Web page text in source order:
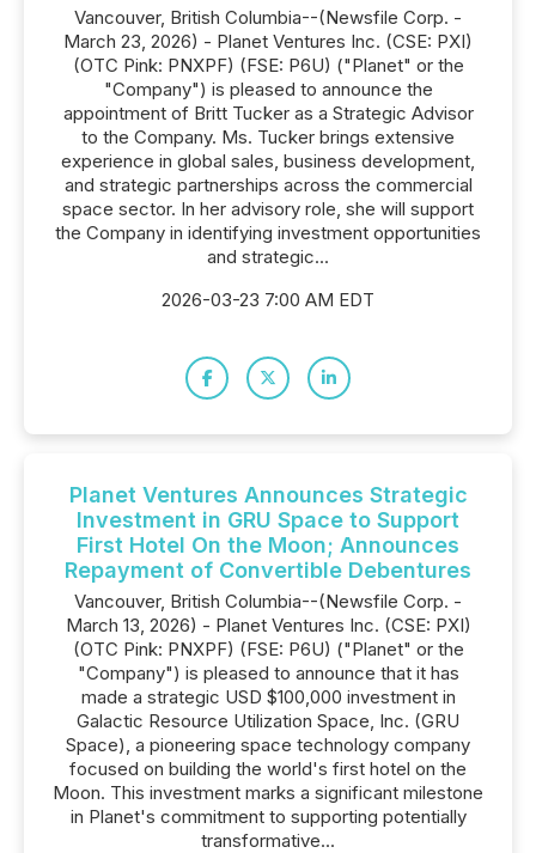
Vancouver, British Columbia--(Newsfile Corp. -
March 23, 2026) - Planet Ventures Inc. (CSE: PXI)
(OTC Pink: PNXPF) (FSE: P6U) ("Planet" or the
"Company") is pleased to announce the
appointment of Britt Tucker as a Strategic Advisor
to the Company. Ms. Tucker brings extensive
experience in global sales, business development,
and strategic partnerships across the commercial
space sector. In her advisory role, she will support
the Company in identifying investment opportunities
and strategic...
2026-03-23 7:00 AM EDT
Planet Ventures Announces Strategic
Investment in GRU Space to Support
First Hotel On the Moon; Announces
Repayment of Convertible Debentures
Vancouver, British Columbia--(Newsfile Corp. -
March 13, 2026) - Planet Ventures Inc. (CSE: PXI)
(OTC Pink: PNXPF) (FSE: P6U) ("Planet" or the
"Company") is pleased to announce that it has
made a strategic USD $100,000 investment in
Galactic Resource Utilization Space, Inc. (GRU
Space), a pioneering space technology company
focused on building the world's first hotel on the
Moon. This investment marks a significant milestone
in Planet's commitment to supporting potentially
transformative...